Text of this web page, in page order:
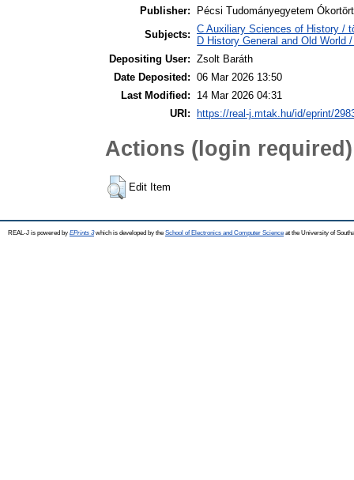
Publisher:
Pécsi Tudományegyetem
Subjects: C Auxiliary Sciences of History /
D History General and Old World
Depositing User: Zsolt Baráth
Date Deposited: 06 Mar 2026 13:50
Last Modified:
14 Mar 2026 04:31
URI:
https://real-j.mtak.hu/id/eprint/
Actions (login required)
Edit Item
REAL-J is powered by EPrints 3which is developed by the School of Electronics and Computer Science at the University of